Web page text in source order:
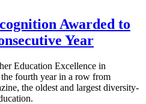
Awarded to
Year
Education Excellence in
fourth year in a row from
the oldest and largest diversity-